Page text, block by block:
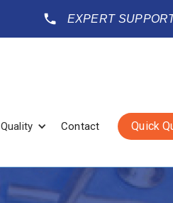
EXPERT
Quality Contact Quick